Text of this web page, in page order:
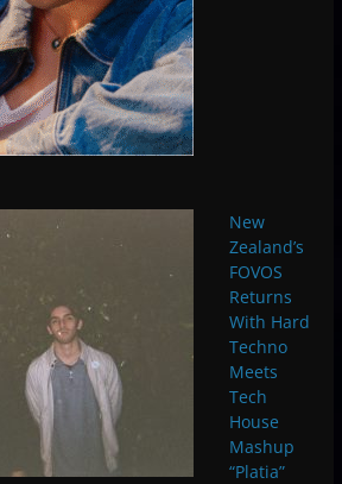
New
Zealand’s
FOVOS
Returns
With Hard
Techno
Meets
Tech
House
Mashup
“Platia”